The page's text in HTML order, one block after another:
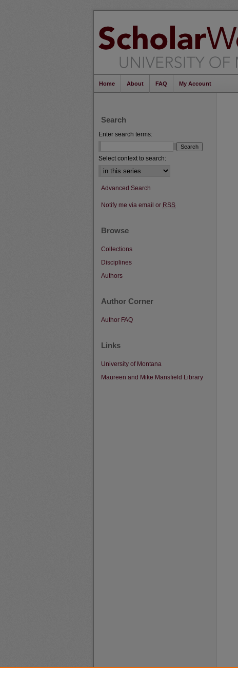
Home About FAQ My Account
Search
Enter search terms:
Select context to search:
Advanced Search
Notify me via email or RSS
Browse
Collections
Disciplines
Authors
Author Corner
Author FAQ
Links
University of Montana
Maureen and Mike Mansfield Library